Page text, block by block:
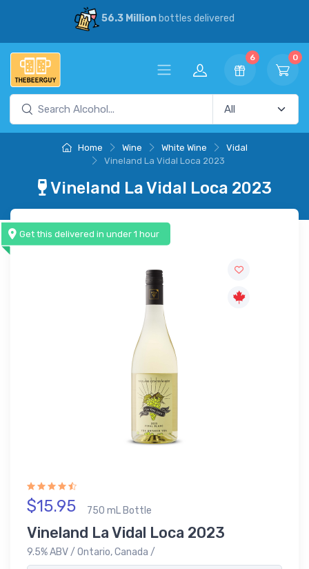
56.3 Millionbottles delivered
6 0
Home Wine White Wine
Vidal
Vineland La Vidal Loca 2023
Vineland La Vidal Loca 2023
Get this delivered in under 1 hour
$15.95 750 mL Bottle
Vineland La Vidal Loca 2023
9.5% ABV / Ontario, Canada /